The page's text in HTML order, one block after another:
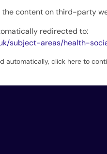
the content on third-party
redirected to:
subject-areas/health-
automatically, click here to